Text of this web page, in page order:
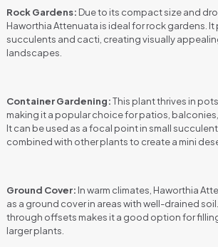
Rock Gardens: Due to its compact size and
Haworthia Attenuata is ideal for rock gardens. It
succulents and cacti, creating visually
landscapes.
Container Gardening:This plant thrives in
making it a popular choice for patios,
It can be used as a focal point in small
combined with other plants to create a mini
Ground Cover: In warm climates, Haworthia
as a ground cover in areas with well-drained
through offsets makes it a good option for
larger plants.